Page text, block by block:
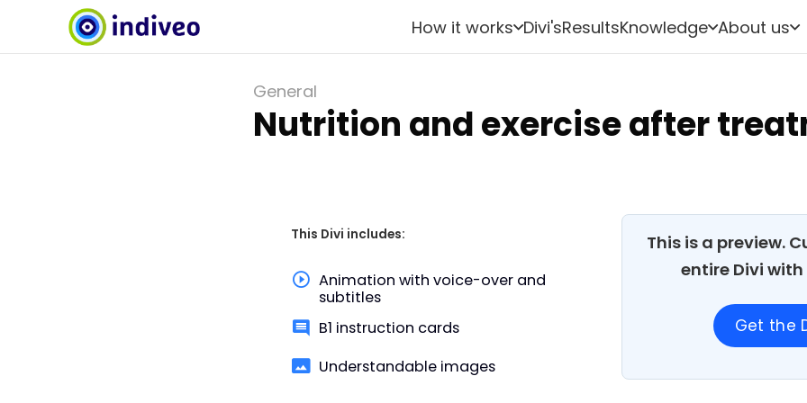
How it works Divi'sResultsKnowledge About us
General
Nutrition and exercise after
This Divi includes:
Animation with voice-over and
subtitles
B1 instruction cards
Understandable images
This is a preview.
entire Divi
Get the